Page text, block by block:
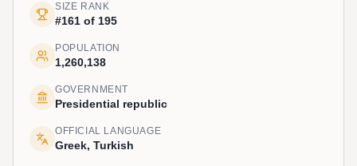
SIZE RANK
#161 of 195
POPULATION
1,260,138
GOVERNMENT
Presidential republic
OFFICIAL LANGUAGE
Greek, Turkish